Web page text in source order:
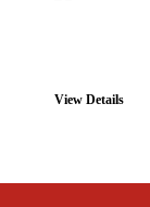
View Details